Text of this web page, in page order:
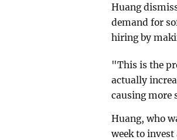
Huang
demand for
hiring by
"This is the
actually
causing more
Huang, who
week to